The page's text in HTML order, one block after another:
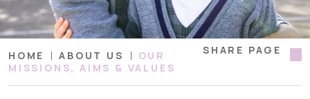
HOME ABOUT US
OUR
MISSIONS, AIMS & VALUES
SHARE PAGE